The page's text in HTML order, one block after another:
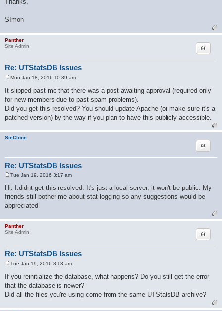
Thanks,
SImon
Panther
Site Admin
Re: UTStatsDB Issues
Quote
s
t
Mon Jan 18, 2016 10:39 am
It slipped past me that there was a post awaiting approval (required only
for new members due to past spam problems).
Did you get this resolved? You should update Apache (or make sure it's a
patched version) by the way if you plan to have this publicly accessible.
SieClone
Re: UTStatsDB Issues
Quote
s
t
Tue Jan 19, 2016 3:17 am
Hi. I.didnt get this resolved. It's just a local server, it won't be public. My
friends still bother me about stat logging so any suggestions would be
appreciated
Panther
Site Admin
Re: UTStatsDB Issues
Quote
s
t
Tue Jan 19, 2016 8:13 am
If you reinitialize the database, what happens? Do you still get the error
that the database is newer?
Did all the files you're using come from the same UTStatsDB archive?